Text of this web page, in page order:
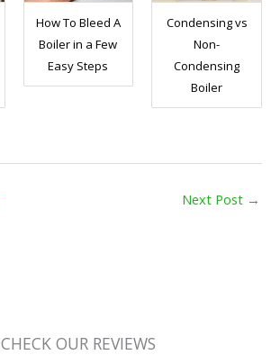
How To Bleed A
Boiler in a Few
Easy Steps
Condensing vs
Non-
Condensing
Boiler
Next Post →
CHECK OUR REVIEWS